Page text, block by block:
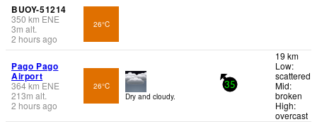
BUOY-51214
350 km ENE
3m alt.
2 hours ago
26°C
Pago Pago
Airport
364km ENE
213m alt.
2 hours ago
26°C
Dry and cloudy.
35
19 km
Low:
scattered
Mid:
broken
High:
overcast